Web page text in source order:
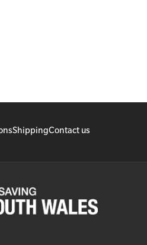
ShippingContact us